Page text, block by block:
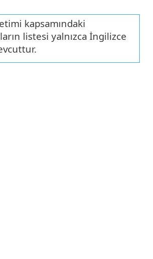
kapsamındaki
listesi yalnızca İngilizce